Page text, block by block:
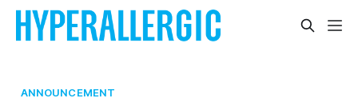
ANNOUNCEMENT